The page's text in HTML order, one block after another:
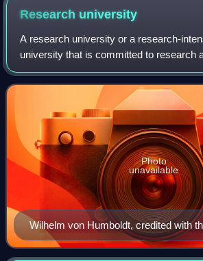
Research university
A research university or a research-
university that is committed to research
its mission. They are "the key sites of
production", along with "i
Wilhelm von Humboldt, credited with
model of higher education
Photo
unavailable